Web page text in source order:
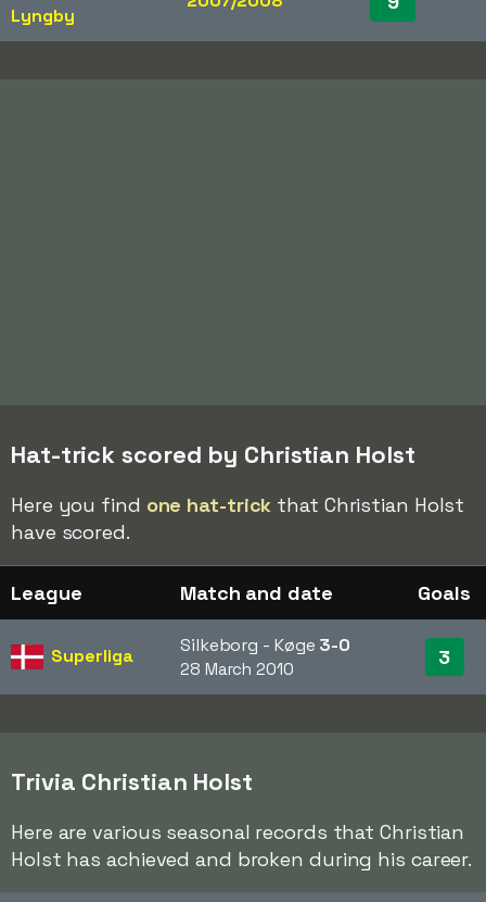
Lyngby
Hat-trick scored by Christian Holst
Here you find one hat-trick that Christian Holst
have scored.
League Match and date Goals
Superliga Silkeborg - Køge 3-0
28 March 2010 3
Trivia Christian Holst
Here are various seasonal records that Christian
Holst has achieved and broken during his career.